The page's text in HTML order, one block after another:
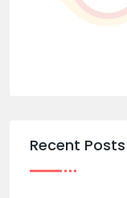
Recent Posts